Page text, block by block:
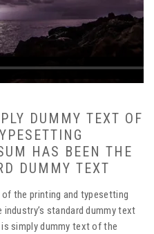
DUMMY TEXT OF
HAS BEEN THE
DUMMY TEXT
the printing and typesetting
standard dummy text
simply dummy text of the